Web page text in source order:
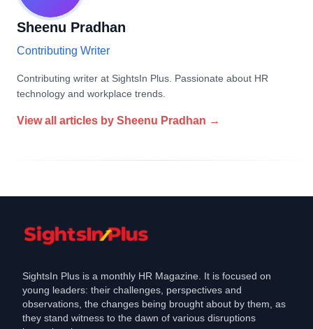
Sheenu Pradhan
Contributing Writer
Contributing writer at SightsIn Plus. Passionate about HR
technology and workplace trends.
View all articles by Sheenu Pradhan →
SightsIn Plus is a monthly HR Magazine. It is focused on
young leaders: their challenges, perspectives and
observations, the changes being brought about by them, as
they stand witness to the dawn of various disruptions